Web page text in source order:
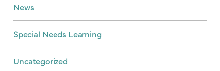
News
Special Needs Learning
Uncategorized